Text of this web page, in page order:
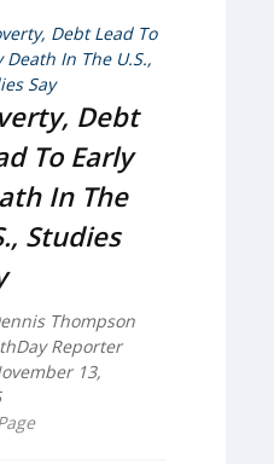
Debt
To Early
In The
Studies
Thompson
Reporter
13,